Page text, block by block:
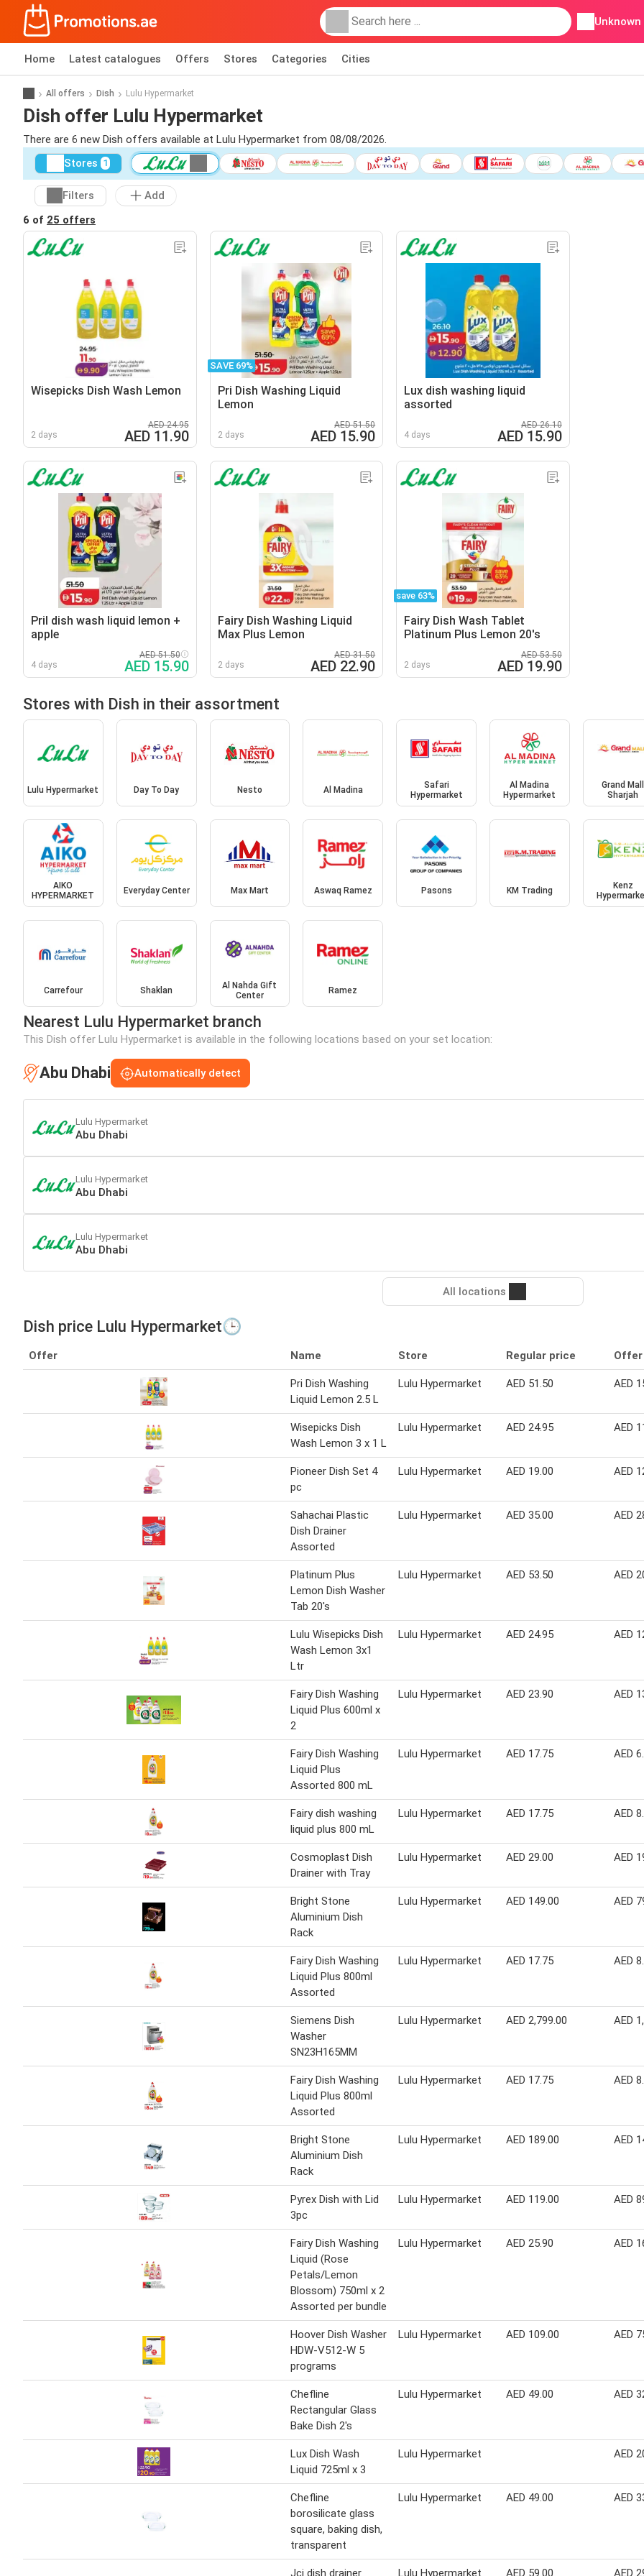
Unknown
Home Latest catalogues Offers Stores Categories Cities
All offers Dish Lulu Hypermarket
Dish offer Lulu Hypermarket
There are 6 new Dish offers available at Lulu Hypermarket from 08/08/2026.
Stores 1
Filters
Add
6 of 25 offers
Wisepicks Dish Wash Lemon
2 days
AED 24.95
AED 11.90
SAVE 69%
Pri Dish Washing Liquid
Lemon
2 days
AED 51.50
AED 15.90
Lux dish washing liquid
assorted
4 days
AED 26.10
AED 15.90
Pril dish wash liquid lemon +
apple
4 days
AED 51.50
AED 15.90
Fairy Dish Washing Liquid
Max Plus Lemon
2 days
AED 31.50
AED 22.90
save 63%
Fairy Dish Wash Tablet
Platinum Plus Lemon 20's
2 days
AED 53.50
AED 19.90
Stores with Dish in their assortment
Lulu Hypermarket Day To Day Nesto Al Madina
Safari
Hypermarket
Al Madina
Hypermarket
Grand Mall
Sharjah
AIKO
HYPERMARKET
Everyday Center Max Mart Aswaq Ramez Pasons KM Trading
Kenz
Carrefour Shaklan
Al Nahda Gift
Center
Ramez
Nearest Lulu Hypermarket branch
This Dish offer Lulu Hypermarket is available in the following locations based on your set location:
Abu Dhabi Automatically detect
Lulu Hypermarket
Abu Dhabi
Lulu Hypermarket
Abu Dhabi
Lulu Hypermarket
Abu Dhabi
All locations
Dish price Lulu Hypermarket🕒
Offer Name Store Regular price
Pri Dish Washing
Liquid Lemon 2.5 L
Lulu Hypermarket AED 51.50 AED
Wisepicks Dish
Wash Lemon 3 x 1 L
Lulu Hypermarket AED 24.95 AED
Pioneer Dish Set 4
pc
Lulu Hypermarket AED 19.00 AED
Sahachai Plastic
Dish Drainer
Assorted
Lulu Hypermarket AED 35.00 AED
Platinum Plus
Lemon Dish Washer
Tab 20's
Lulu Hypermarket AED 53.50 AED
Lulu Wisepicks Dish
Wash Lemon 3x1
Ltr
Lulu Hypermarket AED 24.95 AED
Fairy Dish Washing
Liquid Plus 600ml x
2
Lulu Hypermarket AED 23.90 AED
Fairy Dish Washing
Liquid Plus
Assorted 800 mL
Lulu Hypermarket AED 17.75 AED
Fairy dish washing
liquid plus 800 mL
Lulu Hypermarket AED 17.75 AED
Cosmoplast Dish
Drainer with Tray
Lulu Hypermarket AED 29.00 AED
Bright Stone
Aluminium Dish
Rack
Lulu Hypermarket AED 149.00 AED
Fairy Dish Washing
Liquid Plus 800ml
Assorted
Lulu Hypermarket AED 17.75 AED
Siemens Dish
Washer
SN23H165MM
Lulu Hypermarket AED 2,799.00 AED
Fairy Dish Washing
Liquid Plus 800ml
Assorted
Lulu Hypermarket AED 17.75 AED
Bright Stone
Aluminium Dish
Rack
Lulu Hypermarket AED 189.00 AED
Pyrex Dish with Lid
3pc
Lulu Hypermarket AED 119.00 AED
Fairy Dish Washing
Liquid (Rose
Petals/Lemon
Blossom) 750ml x 2
Assorted per bundle
Lulu Hypermarket AED 25.90 AED
Hoover Dish Washer
HDW-V512-W 5
programs
Lulu Hypermarket AED 109.00 AED
Chefline
Rectangular Glass
Bake Dish 2's
Lulu Hypermarket AED 49.00 AED
Lux Dish Wash
Liquid 725ml x 3
Lulu Hypermarket AED
Chefline
borosilicate glass
square, baking dish,
transparent
Lulu Hypermarket AED 49.00 AED
Jcj dish drainer Lulu Hypermarket AED 59.00 AED